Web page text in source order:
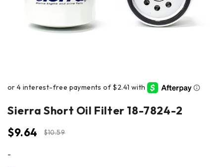
Sierra Short Oil Filter 18-7824-2
$10.59
$9.64
-